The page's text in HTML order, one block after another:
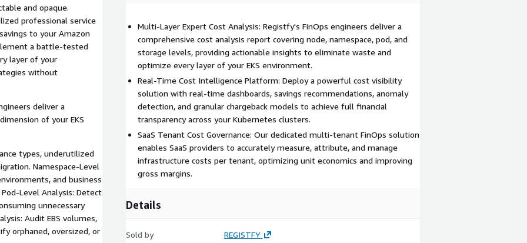
and opaque.
professional service
to your Amazon
a battle-tested
layer of your
without
deliver a
of your EKS
types, underutilized
Namespace-Level
and business
Level Analysis: Detect
unnecessary
Audit EBS volumes,
orphaned, oversized, or
Multi-Layer Expert Cost Analysis: Registfy's FinOps engineers deliver a
comprehensive cost analysis report covering node, namespace, pod, and
storage levels, providing actionable insights to eliminate waste and
optimize every layer of your EKS environment.
Real-Time Cost Intelligence Platform: Deploy a powerful cost visibility
solution with real-time dashboards, savings recommendations, anomaly
detection, and granular chargeback models to achieve full financial
transparency across your Kubernetes clusters.
SaaS Tenant Cost Governance: Our dedicated multi-tenant FinOps solution
enables SaaS providers to accurately measure, attribute, and manage
infrastructure costs per tenant, optimizing unit economics and improving
gross margins.
Details
Sold by REGISTFY